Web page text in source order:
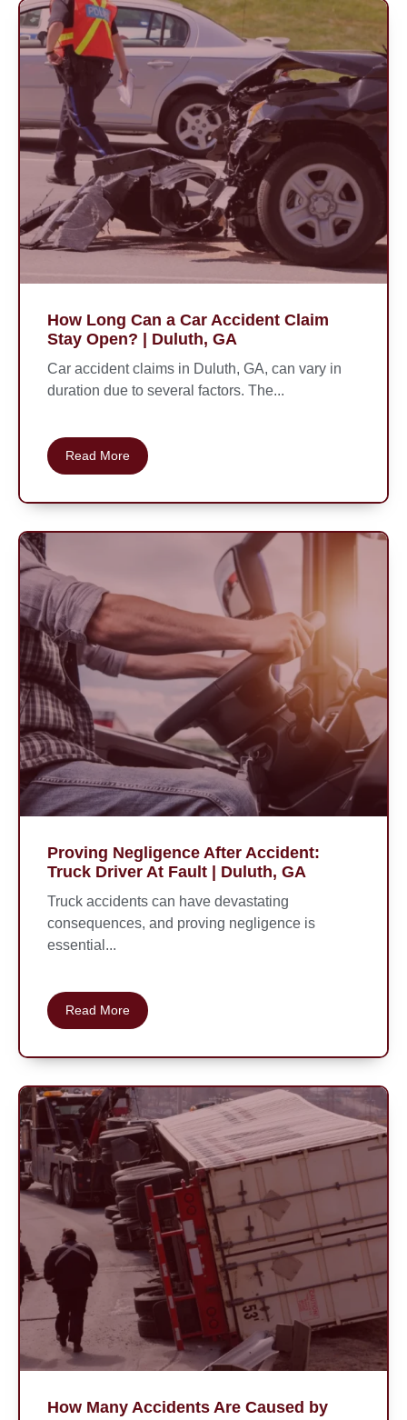
How Long Can a Car Accident Claim
Stay Open? | Duluth, GA
Car accident claims in Duluth, GA, can vary in
duration due to several factors. The...
Read More
Proving Negligence After Accident:
Truck Driver At Fault | Duluth, GA
Truck accidents can have devastating
consequences, and proving negligence is
essential...
Read More
How Many Accidents Are Caused by